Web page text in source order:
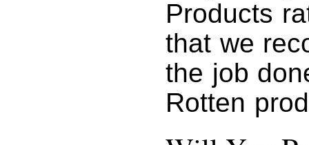
Products
that we
the job
Rotten